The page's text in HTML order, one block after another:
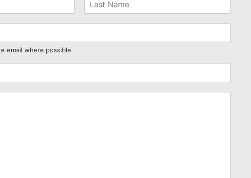
email where possible